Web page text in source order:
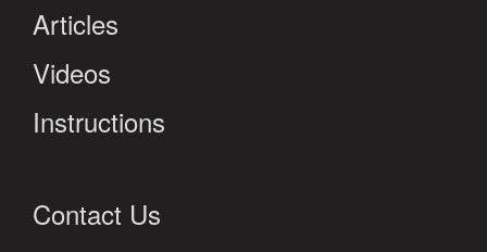
Articles
Videos
Instructions
Contact Us